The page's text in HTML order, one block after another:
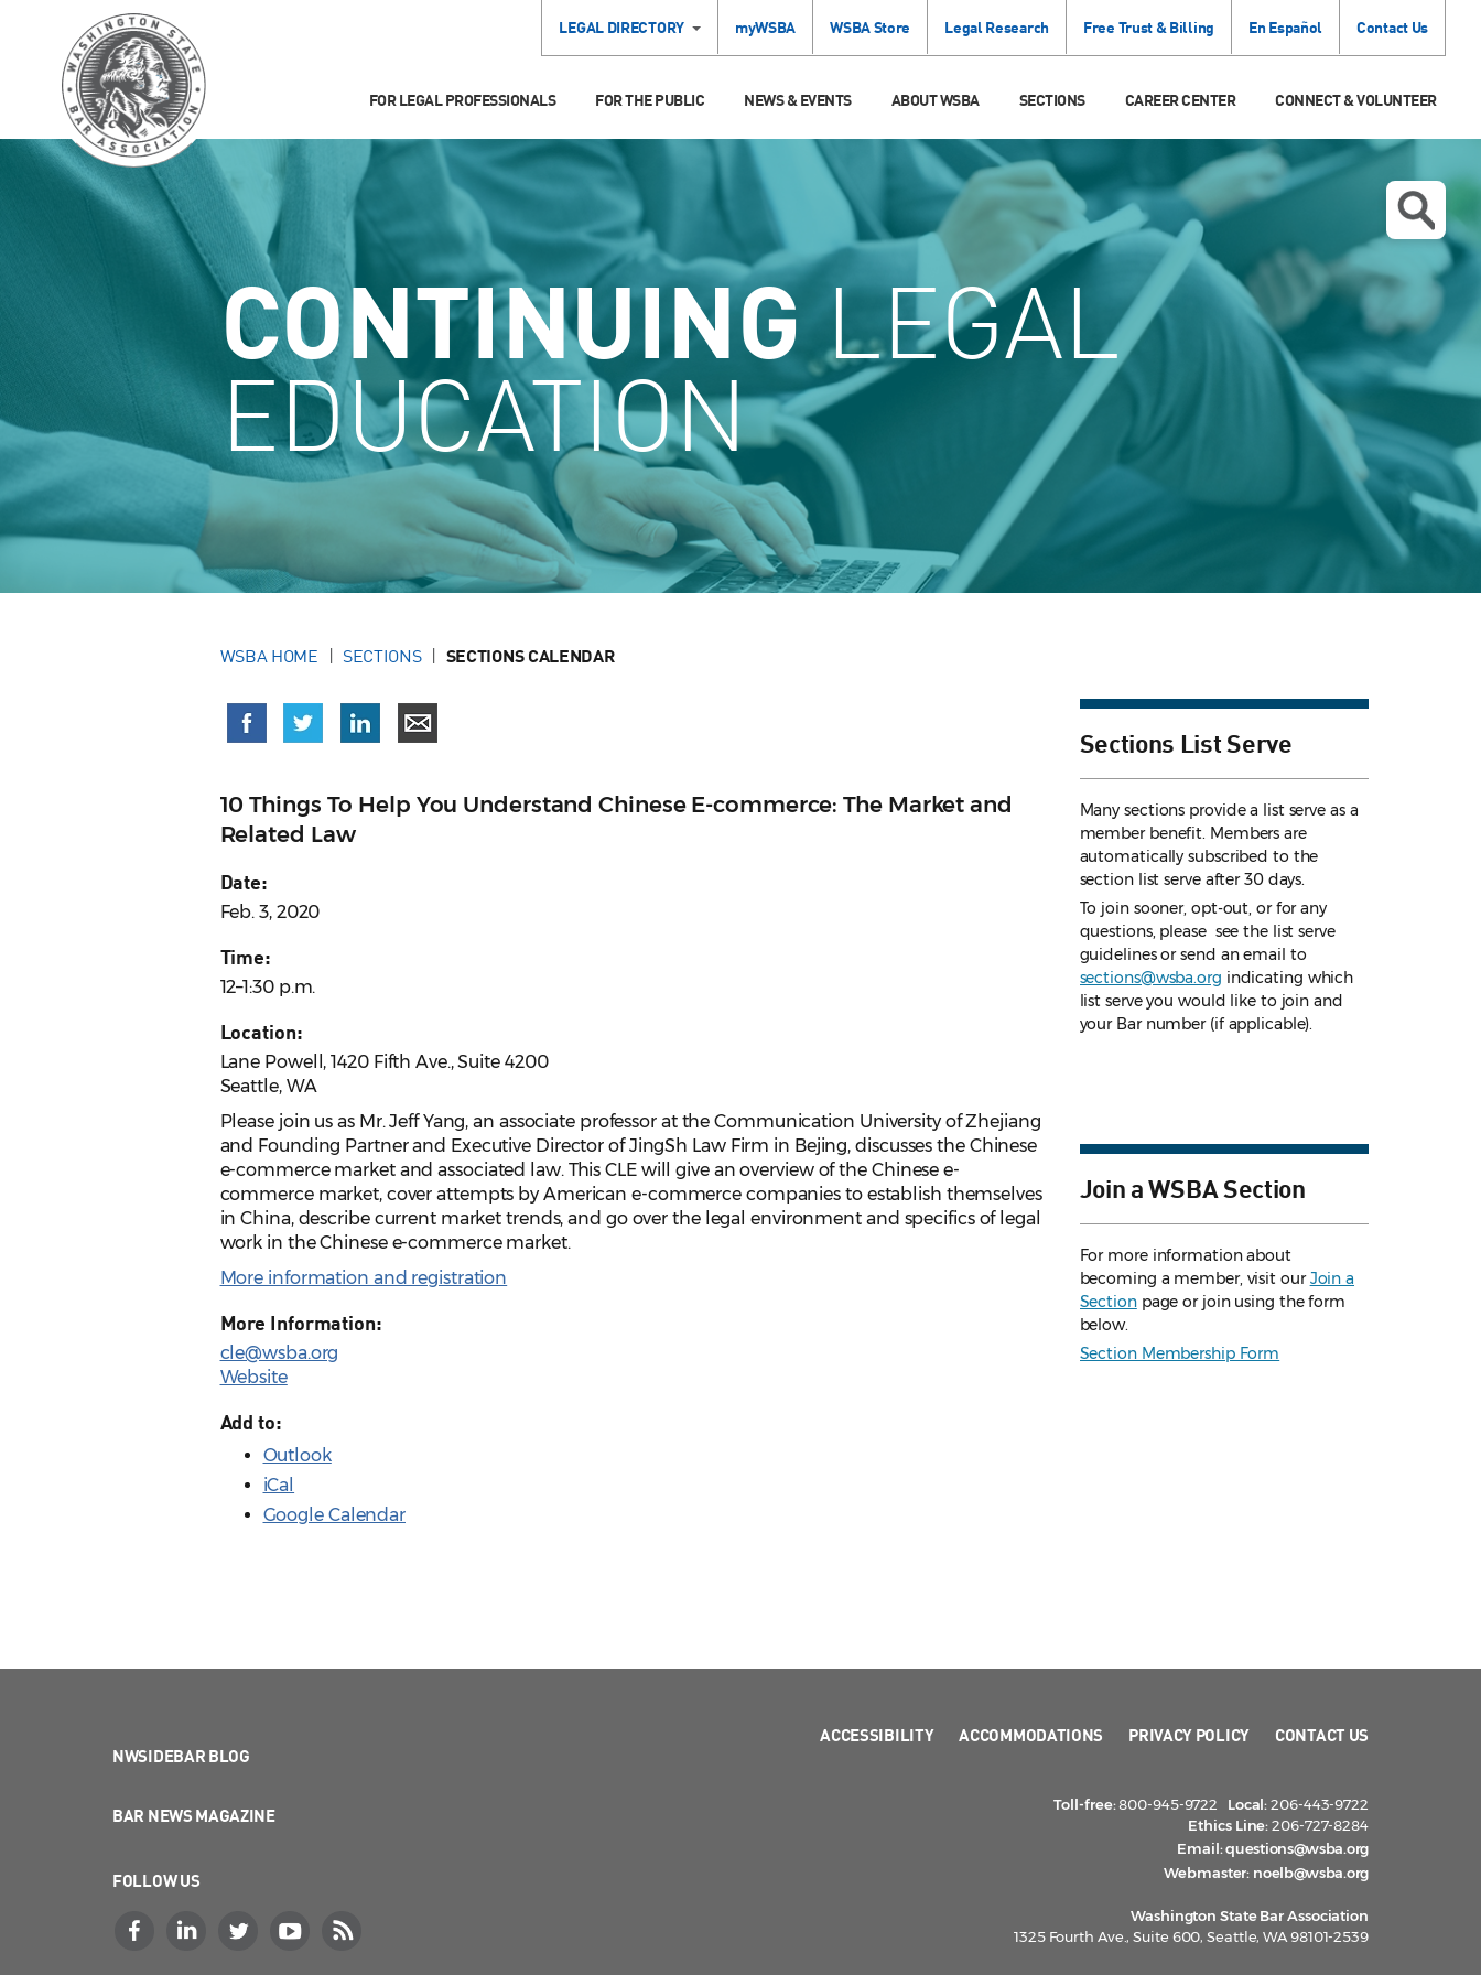
LEGAL DIRECTORY myWSBA WSBA Store Legal Research Free Trust & Billing En Español Contact Us
FOR LEGAL PROFESSIONALS FOR THE PUBLIC NEWS & EVENTS ABOUT WSBA SECTIONS CAREER CENTER CONNECT & VOLUNTEER
CONTINUINGLEGAL
EDUCATION
WSBA HOME SECTIONS SECTIONS CALENDAR
10 Things To Help You Understand Chinese E-commerce: The Market and
Related Law
Date:
Feb. 3, 2020
Time:
12–1:30 p.m.
Location:
Lane Powell, 1420 Fifth Ave., Suite 4200
Seattle, WA
Please join us as Mr. Jeff Yang, an associate professor at the Communication University of Zhejiang
and Founding Partner and Executive Director of JingSh Law Firm in Bejing, discusses the Chinese
e-commerce market and associated law. This CLE will give an overview of the Chinese e-
commerce market, cover attempts by American e-commerce companies to establish themselves
in China, describe current market trends, and go over the legal environment and specifics of legal
work in the Chinese e-commerce market.
More information and registration
More Information:
cle@wsba.org
Website
Add to:
Outlook
iCal
Google Calendar
Sections List Serve
Many sections provide a list serve as a
member benefit. Members are
automatically subscribed to the
section list serve after 30 days.
To join sooner, opt-out, or for any
questions, please see the list serve
guidelinesor send an email to
sections@wsba.org indicating which
list serve you would like to join and
your Bar number (if applicable).
Join a WSBA Section
For more information about
becoming a member, visit ourJoin a
Sectionpage or join using the form
below.
Section Membership Form
NWSIDEBAR BLOG
BAR NEWS MAGAZINE
FOLLOW US
ACCESSIBILITY ACCOMMODATIONS PRIVACY POLICY CONTACT US
Toll-free:800-945-9722 Local:206-443-9722
Ethics Line:206-727-8284
Email:questions@wsba.org
Webmaster: noelb@wsba.org
Washington State Bar Association
1325 Fourth Ave., Suite 600, Seattle, WA 98101-2539